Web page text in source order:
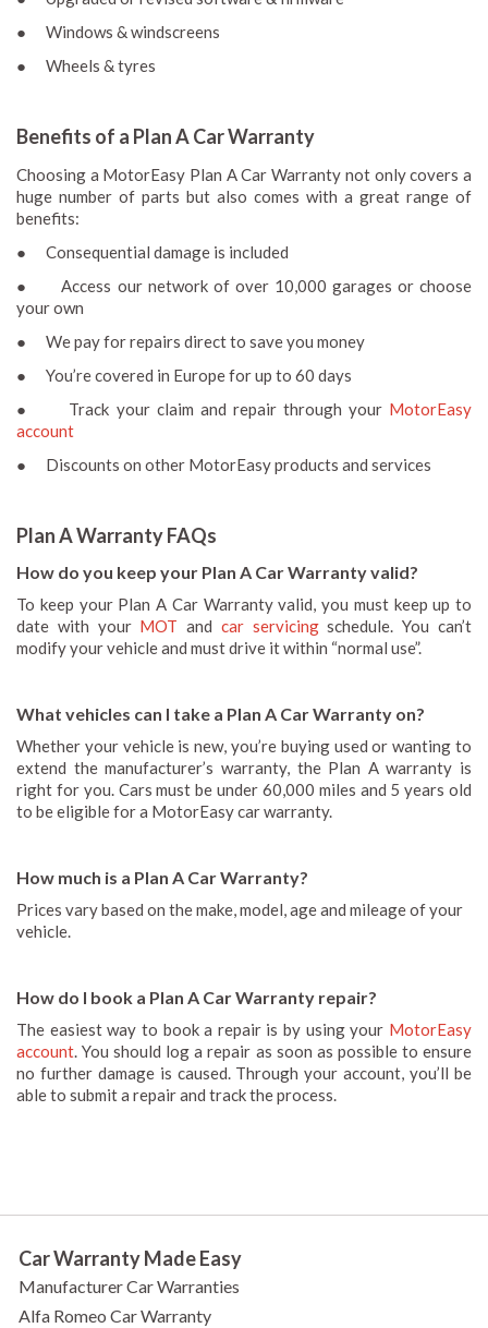
● Windows & windscreens
● Wheels & tyres
Benefits of a Plan A Car Warranty
Choosing a MotorEasy Plan A Car Warranty not only covers a
huge number of parts but also comes with a great range of
benefits:
● Consequential damage is included
● Access our network of over 10,000 garages or choose
your own
● We pay for repairs direct to save you money
● You’re covered in Europe for up to 60 days
● Track your claim and repair through your MotorEasy
account
● Discounts on other MotorEasy products and services
Plan A Warranty FAQs
How do you keep your Plan A Car Warranty valid?
To keep your Plan A Car Warranty valid, you must keep up to
date with your MOT and car servicingschedule. You can’t
modify your vehicle and must drive it within “normal use”.
What vehicles can I take a Plan A Car Warranty on?
Whether your vehicle is new, you’re buying used or wanting to
extend the manufacturer’s warranty, the Plan A warranty is
right for you. Cars must be under 60,000 miles and 5 years old
to be eligible for a MotorEasy car warranty.
How much is a Plan A Car Warranty?
Prices vary based on the make, model, age and mileage of your
vehicle.
How do I book a Plan A Car Warranty repair?
The easiest way to book a repair is by using your MotorEasy
account. You should log a repair as soon as possible to ensure
no further damage is caused. Through your account, you’ll be
able to submit a repair and track the process.
Car Warranty Made Easy
Manufacturer Car Warranties
Alfa Romeo Car Warranty